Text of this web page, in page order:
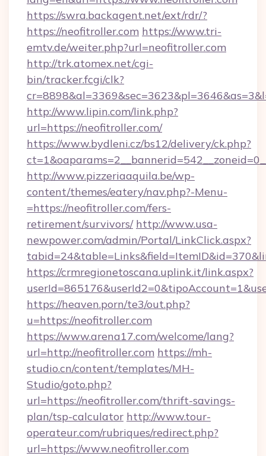
https://swra.backagent.net/ext/rdr/?
https://neofitroller.com https://www.tri-
emtv.de/weiter.php?url=neofitroller.com
http://trk.atomex.net/cgi-
bin/tracker.fcgi/clk?
http://www.lipin.com/link.php?
url=https://neofitroller.com/
https://www.bydleni.cz/bs12/delivery/ck.php?
http://www.pizzeriaaquila.be/wp-
content/themes/eatery/nav.php?-Menu-
=https://neofitroller.com/fers-
retirement/survivors/ http://www.usa-
newpower.com/admin/Portal/LinkClick.aspx?
https://crmregionetoscana.uplink.it/link.aspx?
https://heaven.porn/te3/out.php?
u=https://neofitroller.com
https://www.arena17.com/welcome/lang?
url=http://neofitroller.com https://mh-
studio.cn/content/templates/MH-
Studio/goto.php?
url=https://neofitroller.com/thrift-savings-
plan/tsp-calculator http://www.tour-
operateur.com/rubriques/redirect.php?
url=https://www.neofitroller.com